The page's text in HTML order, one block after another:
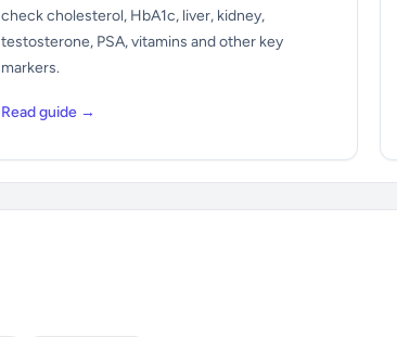
check cholesterol, HbA1c, liver, kidney,
testosterone, PSA, vitamins and other key
markers.
Read guide →